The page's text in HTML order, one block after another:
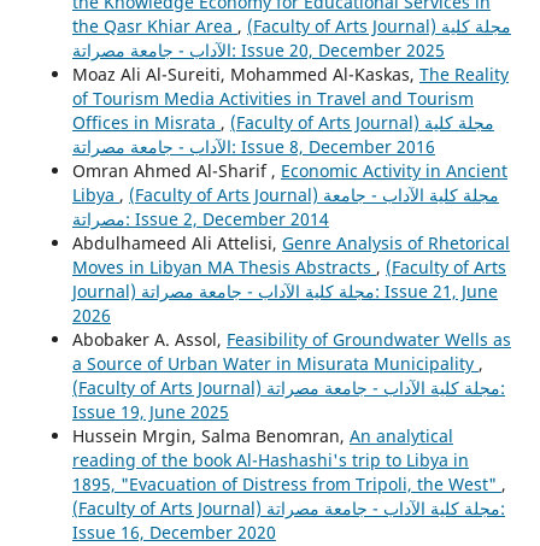
the Qasr Khiar Area , (Faculty of Arts Journal) مجلة كلية
الآداب - جامعة مصراتة: Issue 20, December 2025
Moaz Ali Al-Sureiti, Mohammed Al-Kaskas, The Reality
of Tourism Media Activities in Travel and Tourism
Offices in Misrata , (Faculty of Arts Journal) مجلة كلية
الآداب - جامعة مصراتة: Issue 8, December 2016
Omran Ahmed Al-Sharif , Economic Activity in Ancient
Libya , (Faculty of Arts Journal) مجلة كلية الآداب - جامعة
مصراتة: Issue 2, December 2014
Abdulhameed Ali Attelisi, Genre Analysis of Rhetorical
Moves in Libyan MA Thesis Abstracts , (Faculty of Arts
Journal) مجلة كلية الآداب - جامعة مصراتة: Issue 21, June
2026
Abobaker A. Assol, Feasibility of Groundwater Wells as
a Source of Urban Water in Misurata Municipality ,
(Faculty of Arts Journal) مجلة كلية الآداب - جامعة مصراتة:
Issue 19, June 2025
Hussein Mrgin, Salma Benomran, An analytical
reading of the book Al-Hashashi's trip to Libya in
1895, "Evacuation of Distress from Tripoli, the West" ,
(Faculty of Arts Journal) مجلة كلية الآداب - جامعة مصراتة:
Issue 16, December 2020